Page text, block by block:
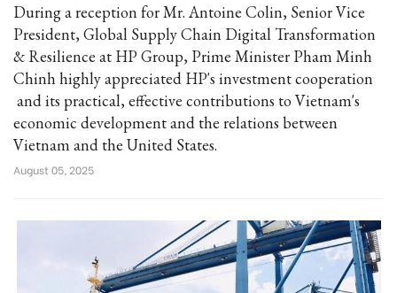
During a reception for Mr. Antoine Colin, Senior Vice
President, Global Supply Chain Digital Transformation
& Resilience at HP Group, Prime Minister Pham Minh
Chinh highly appreciated HP's investment cooperation
and its practical, effective contributions to Vietnam's
economic development and the relations between
Vietnam and the United States.
August 05, 2025